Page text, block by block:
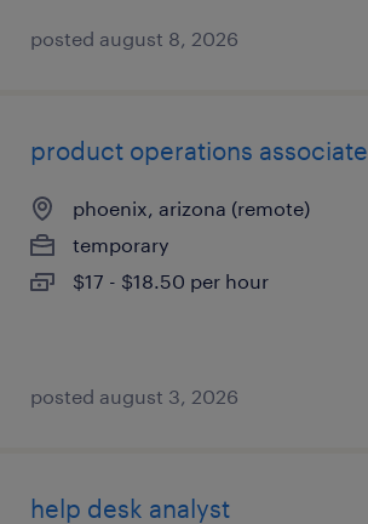
posted august 8, 2026
product operations associate
phoenix, arizona (remote)
temporary
$17 - $18.50 per hour
posted august 3, 2026
help desk analyst